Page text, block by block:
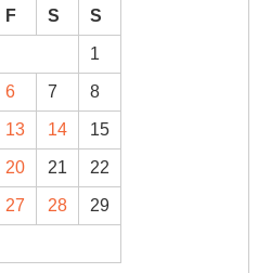
F S S
1
6 7 8
13 14 15
20 21 22
27 28 29